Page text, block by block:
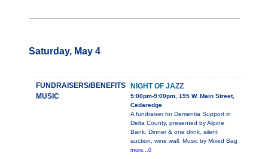
Saturday, May 4
FUNDRAISERS/BENEFITS
MUSIC
NIGHT OF JAZZ
5:00pm-9:00pm, 195 W. Main Street,
Cedaredge
A fundraiser for Dementia Support in
Delta County, presented by Alpine
Bank. Dinner & one drink, silent
auction, wine wall. Music by Mixed Bag
more...0